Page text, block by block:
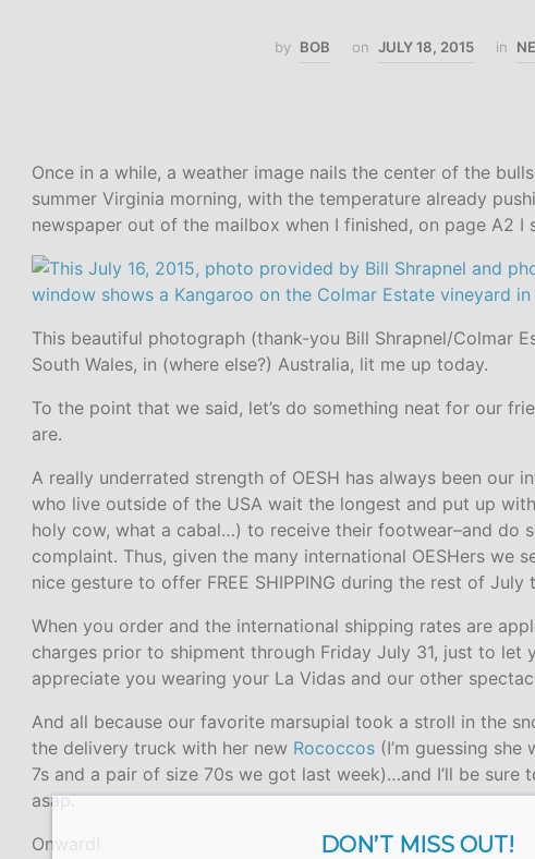
by BOB on JULY 18, 2015 in
Once in a while, a weather image nails the center of the
summer Virginia morning, with the temperature already
newspaper out of the mailbox when I finished, on page A2 I
This beautiful photograph (thank-you Bill Shrapnel/Colmar
South Wales, in (where else?) Australia, lit me up today.
To the point that we said, let’s do something neat for our
are.
A really underrated strength of OESH has always been our
who live outside of the USA wait the longest and put up
holy cow, what a cabal…) to receive their footwear–and do
complaint. Thus, given the many international OESHers we
nice gesture to offer FREE SHIPPING during the rest of
When you order and the international shipping rates are
charges prior to shipment through Friday July 31, just to let
appreciate you wearing your La Vidas and our other
And all because our favorite marsupial took a stroll in the
the delivery truck with her new Rococcos (I’m guessing
7s and a pair of size 70s we got last week)…and I’ll be sure
asap.
Onward!
DON’T MISS OUT!